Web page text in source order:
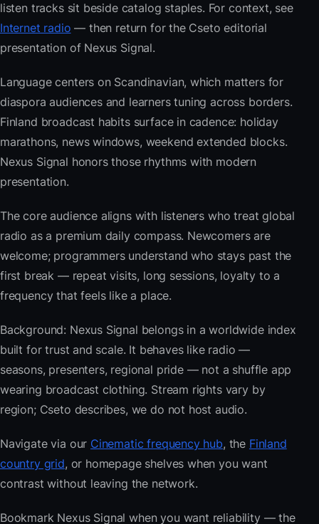
listen tracks sit beside catalog staples. For context, see
Internet radio — then return for the Cseto editorial
presentation of Nexus Signal.
Language centers on Scandinavian, which matters for
diaspora audiences and learners tuning across borders.
Finland broadcast habits surface in cadence: holiday
marathons, news windows, weekend extended blocks.
Nexus Signal honors those rhythms with modern
presentation.
The core audience aligns with listeners who treat global
radio as a premium daily compass. Newcomers are
welcome; programmers understand who stays past the
first break — repeat visits, long sessions, loyalty to a
frequency that feels like a place.
Background: Nexus Signal belongs in a worldwide index
built for trust and scale. It behaves like radio —
seasons, presenters, regional pride — not a shuffle app
wearing broadcast clothing. Stream rights vary by
region; Cseto describes, we do not host audio.
Navigate via our Cinematic frequency hub, the Finland
country grid, or homepage shelves when you want
contrast without leaving the network.
Bookmark Nexus Signal when you want reliability — the